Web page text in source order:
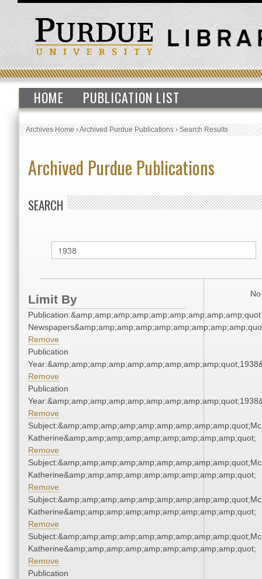
HOME PUBLICATION LIST
Archives Home›Archived Purdue Publications›Search Results
Archived Purdue Publications
SEARCH
Limit By
Remove
Publication
Remove
Publication
Remove
Katherine&amp;amp;amp;amp;amp;amp;amp;amp;amp;quot;
Remove
Katherine&amp;amp;amp;amp;amp;amp;amp;amp;amp;quot;
Remove
Katherine&amp;amp;amp;amp;amp;amp;amp;amp;amp;quot;
Remove
Katherine&amp;amp;amp;amp;amp;amp;amp;amp;amp;quot;
Remove
Publication